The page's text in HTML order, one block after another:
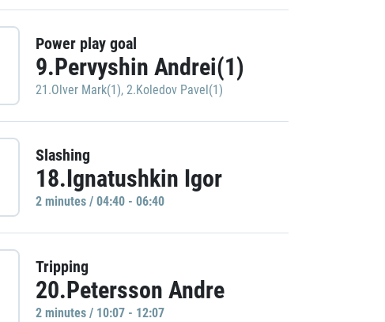
Power play goal
9.Pervyshin Andrei(1)
21.Olver Mark(1), 2.Koledov Pavel(1)
Slashing
18.Ignatushkin Igor
2 minutes / 04:40 - 06:40
Tripping
20.Petersson Andre
2 minutes / 10:07 - 12:07